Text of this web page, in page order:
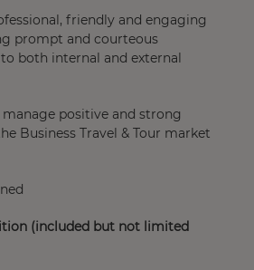
friendly and engaging
prompt and courteous
both internal and external
positive and strong
Business Travel & Tour market
(included but not limited